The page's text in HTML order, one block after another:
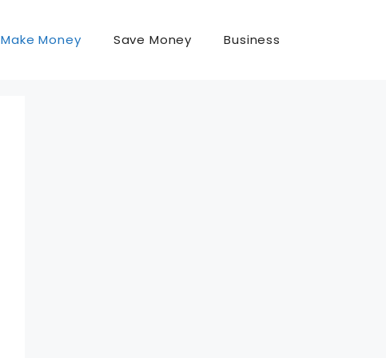
Make Money Save Money Business